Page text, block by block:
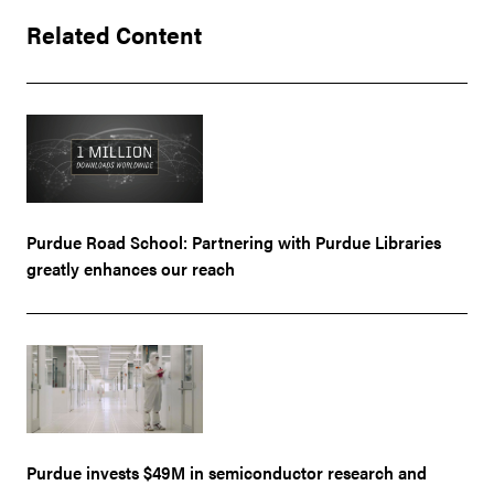
Related Content
Purdue Road School: Partnering with Purdue Libraries
greatly enhances our reach
Purdue invests $49M in semiconductor research and